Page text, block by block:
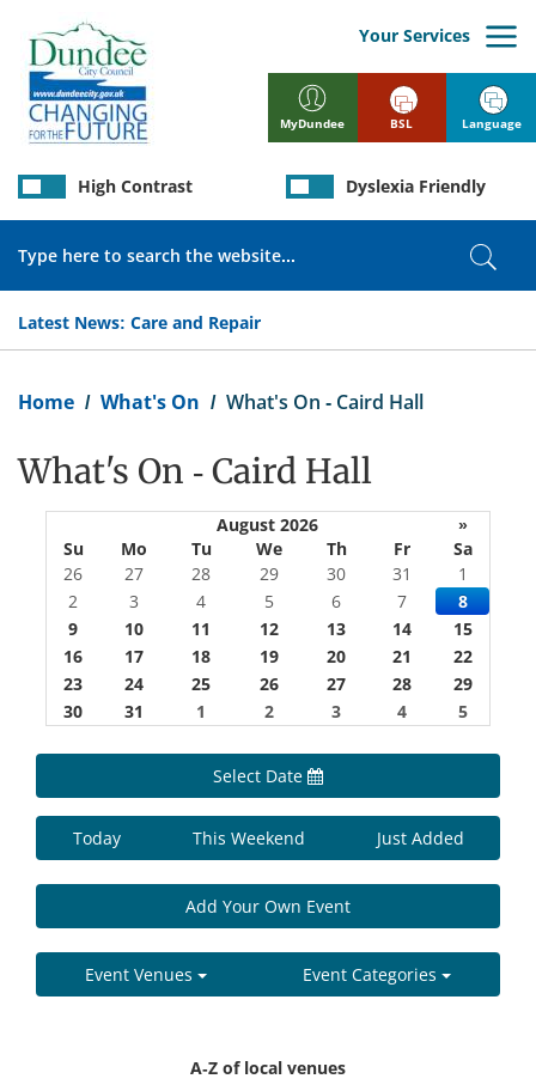
main
content
MyDundee
Your Services
Latest News: Care and Repair
High Contrast Dyslexia Friendly
BSL Language
Home What's On What's On - Caird Hall
What's On - Caird Hall
August 2026
»
Su
Mo Tu We Th Fr
Sa
26
27 28 29 30 31
1
2
3 4 5 6 7
8
9
10 11 12 13 14
15
16
17 18 19 20 21
22
23
24 25 26 27 28
29
30
31 1 2 3 4 5
Select Date
Today This Weekend Just Added
Add Your Own Event
Event Venues Event Categories
A-Z of local venues